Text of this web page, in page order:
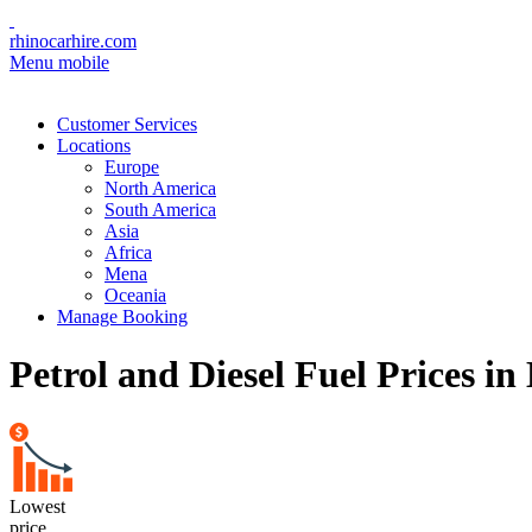
rhinocarhire.com
Menu mobile
Customer Services
Locations
Europe
North America
South America
Asia
Africa
Mena
Oceania
Manage Booking
Petrol and Diesel Fuel Prices in
Lowest
price